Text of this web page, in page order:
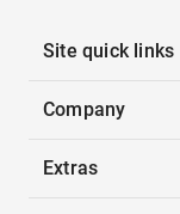
Site quick links
Company
Extras